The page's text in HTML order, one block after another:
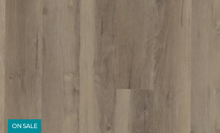
ON SALE